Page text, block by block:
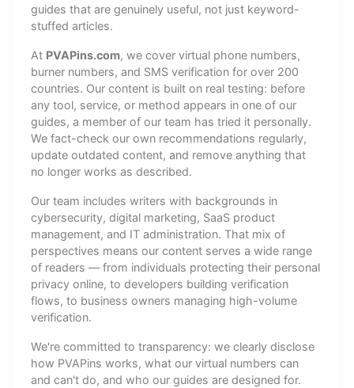
guides that are genuinely useful, not just keyword-
stuffed articles.
At PVAPins.com, we cover virtual phone numbers,
burner numbers, and SMS verification for over 200
countries. Our content is built on real testing: before
any tool, service, or method appears in one of our
guides, a member of our team has tried it personally.
We fact-check our own recommendations regularly,
update outdated content, and remove anything that
no longer works as described.
Our team includes writers with backgrounds in
cybersecurity, digital marketing, SaaS product
management, and IT administration. That mix of
perspectives means our content serves a wide range
of readers — from individuals protecting their personal
privacy online, to developers building verification
flows, to business owners managing high-volume
verification.
We're committed to transparency: we clearly disclose
how PVAPins works, what our virtual numbers can
and can't do, and who our guides are designed for.